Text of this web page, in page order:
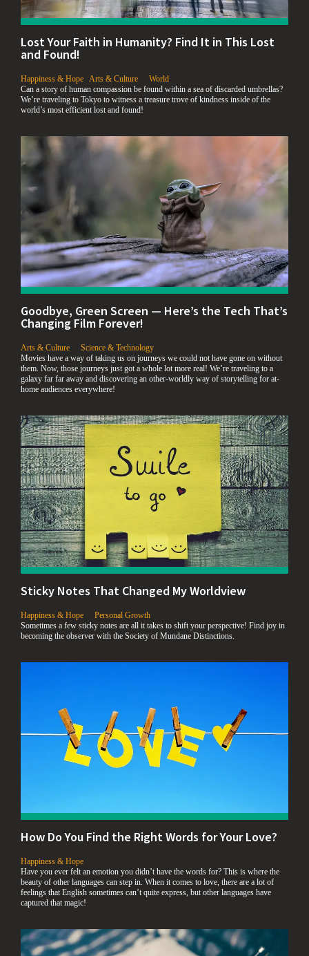
Lost Your Faith in Humanity? Find It in This Lost
and Found!
Happiness & Hope Arts & Culture
World
Can a story of human compassion be found within a sea of discarded umbrellas?
We’re traveling to Tokyo to witness a treasure trove of kindness inside of the
world’s most efficient lost and found!
Goodbye, Green Screen — Here’s the Tech That’s
Changing Film Forever!
Arts & Culture
Science & Technology
Movies have a way of taking us on journeys we could not have gone on without
them. Now, those journeys just got a whole lot more real! We’re traveling to a
galaxy far far away and discovering an other-worldly way of storytelling for at-
home audiences everywhere!
Sticky Notes That Changed My Worldview
Happiness & Hope
Personal Growth
Sometimes a few sticky notes are all it takes to shift your perspective! Find joy in
becoming the observer with the Society of Mundane Distinctions.
How Do You Find the Right Words for Your Love?
Happiness & Hope
Have you ever felt an emotion you didn’t have the words for? This is where the
beauty of other languages can step in. When it comes to love, there are a lot of
feelings that English sometimes can’t quite express, but other languages have
captured that magic!